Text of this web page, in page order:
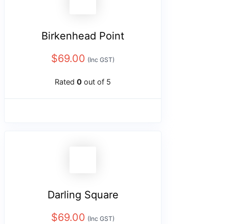
Birkenhead Point
$69.00 (Inc GST)
Rated 0 out of 5
Darling Square
$69.00 (Inc GST)